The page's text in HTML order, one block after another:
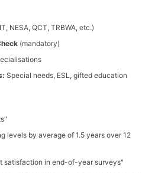
NESA, QCT, TRBWA, etc.)
(mandatory)
Special needs, ESL, gifted education
levels by average of 1.5 years over 12
satisfaction in end-of-year surveys"